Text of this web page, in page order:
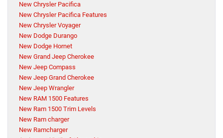
New Chrysler Pacifica
New Chrysler Pacifica Features
New Chrysler Voyager
New Dodge Durango
New Dodge Hornet
New Grand Jeep Cherokee
New Jeep Compass
New Jeep Grand Cherokee
New Jeep Wrangler
New RAM 1500 Features
New Ram 1500 Trim Levels
New Ram charger
New Ramcharger